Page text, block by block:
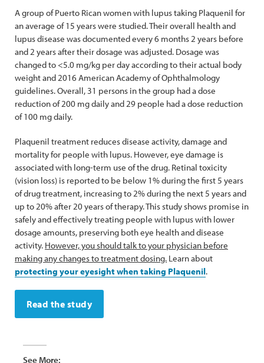
A group of Puerto Rican women with lupus taking Plaquenil for
an average of 15 years were studied. Their overall health and
lupus disease was documented every 6 months 2 years before
and 2 years after their dosage was adjusted. Dosage was
changed to <5.0 mg/kg per day according to their actual body
weight and 2016 American Academy of Ophthalmology
guidelines. Overall, 31 persons in the group had a dose
reduction of 200 mg daily and 29 people had a dose reduction
of 100 mg daily.
Plaquenil treatment reduces disease activity, damage and
mortality for people with lupus. However, eye damage is
associated with long-term use of the drug. Retinal toxicity
(vision loss) is reported to be below 1% during the first 5 years
of drug treatment, increasing to 2% during the next 5 years and
up to 20% after 20 years of therapy. This study shows promise in
safely and effectively treating people with lupus with lower
dosage amounts, preserving both eye health and disease
activity. However, you should talk to your physician before
making any changes to treatment dosing. Learn about
protecting your eyesight when taking Plaquenil.
Read the study
See More: